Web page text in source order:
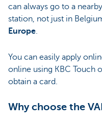
can always go to a
station, not just in
Europe.
You can easily apply
online using KBC Touch
obtain a card.
Why choose the